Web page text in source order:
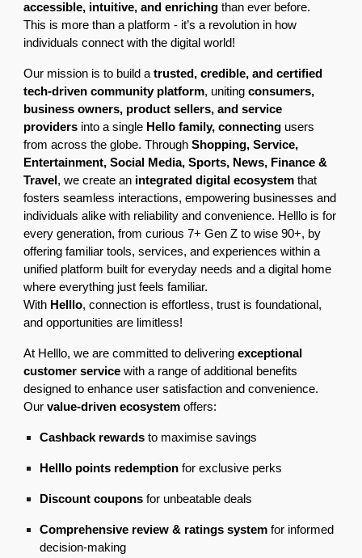
accessible, intuitive, and enriching than ever before.
This is more than a platform - it’s a revolution in how
individuals connect with the digital world!
Our mission is to build atrusted, credible, and certified
tech-driven community platform, unitingconsumers,
business owners, product sellers, and service
providers into a single Hello family, connecting users
from across the globe. ThroughShopping, Service,
Entertainment, Social Media, Sports, News, Finance &
Travel , we create an integrated digital ecosystem that
fosters seamless interactions, empowering businesses and
individuals alike with reliability and convenience. Helllo is for
every generation, from curious 7+ Gen Z to wise 90+, by
offering familiar tools, services, and experiences within a
unified platform built for everyday needs and a digital home
where everything just feels familiar.
With Helllo, connection is effortless, trust is foundational,
and opportunities are limitless!
At Helllo, we are committed to deliveringexceptional
customer service with a range of additional benefits
designed to enhance user satisfaction and convenience.
Ourvalue-driven ecosystem offers:
Cashback rewards to maximise savings
Helllo points redemption for exclusive perks
Discount coupons for unbeatable deals
Comprehensive review & ratings system for informed
decision-making